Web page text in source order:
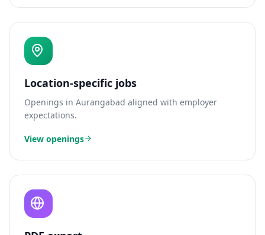
Location-specific jobs
Openings in Aurangabad aligned with employer
expectations.
View openings